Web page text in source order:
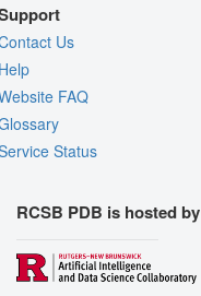
Us
FAQ
Status
RCSB PDB is hosted by